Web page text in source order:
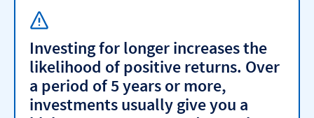
Investing for longer increases the
likelihood of positive returns. Over
a period of 5 years or more,
investments usually give you a